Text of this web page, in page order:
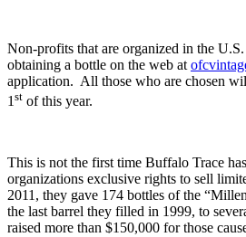
Non-profits that are organized in the
obtaining a bottle on the web at
application. All those who are chosen
1 st of this year.
This is not the first time Buffalo Trace
organizations exclusive rights to sell
2011, they gave 174 bottles of the
the last barrel they filled in 1999, to
raised more than $150,000 for those